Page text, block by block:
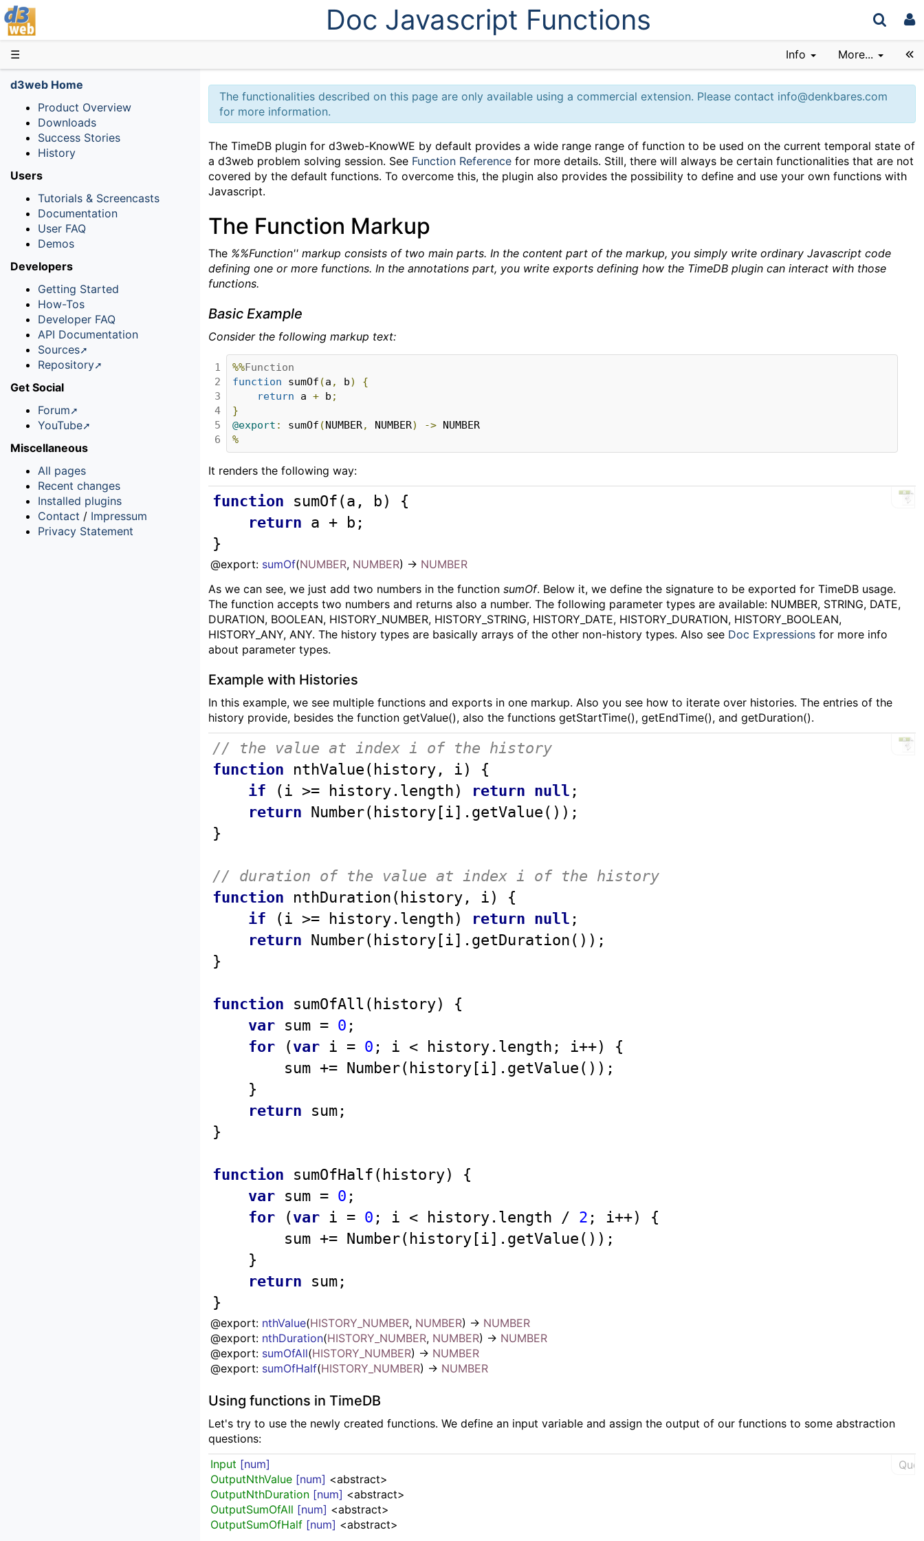
Doc Javascript Functions
☰ Info More...
The functionalities described on this page are only available using a commercial extension. Please contact info@denkbares.com
for more information.
The TimeDB plugin for d3web-KnowWE by default provides a wide range range of function to be used on the current temporal state of
a d3web problem solving session. See Function Reference for more details. Still, there will always be certain functionalities that are not
covered by the default functions. To overcome this, the plugin also provides the possibility to define and use your own functions with
Javascript.
The Function Markup
The %%Function'' markup consists of two main parts. In the content part of the markup, you simply write ordinary Javascript code
defining one or more functions. In the annotations part, you write exports defining how the TimeDB plugin can interact with those
functions.
Basic Example
Consider the following markup text:
1
2
3
4
5
6
%%Function
function sumOf (a , b)
{
return a + b ;
}
@export : sumOf (NUMBER, NUMBER) ->
NUMBER
%
It renders the following way:
function sumOf(a, b) {
return a + b;
}
@export: sumOf(NUMBER, NUMBER) -> NUMBER
As we can see, we just add two numbers in the functionsumOf. Below it, we define the signature to be exported for TimeDB usage.
The function accepts two numbers and returns also a number. The following parameter types are available: NUMBER, STRING, DATE,
DURATION, BOOLEAN, HISTORY_NUMBER, HISTORY_STRING, HISTORY_DATE, HISTORY_DURATION, HISTORY_BOOLEAN,
HISTORY_ANY, ANY. The history types are basically arrays of the other non-history types. Also see Doc Expressions for more info
about parameter types.
Example with Histories
In this example, we see multiple functions and exports in one markup. Also you see how to iterate over histories. The entries of the
history provide, besides the function getValue(), also the functions getStartTime(), getEndTime(), and getDuration().
// the value at index i of the history
function
nthValue(history, i) {
if (i >= history.length) return null ;
return Number(history[i].getValue());
// duration of the value at index i of the history
function
nthDuration(history, i) {
if (i >= history.length) return null ;
return Number(history[i].getDuration());
function sumOfAll(history) {
var sum = 0 ;
for (var i = 0 ; i < history.length; i++) {
		sum +=
Number(history[i].getValue());
return sum;
function sumOfHalf(history) {
var sum = 0 ;
for (var i = 0 ; i < history.length / 2 ; i++) {
		sum +=
Number(history[i].getValue());
return sum;
}
@export: nthValue(HISTORY_NUMBER, NUMBER) -> NUMBER
@export: nthDuration(HISTORY_NUMBER, NUMBER) -> NUMBER
@export: sumOfAll(HISTORY_NUMBER) -> NUMBER
@export: sumOfHalf(HISTORY_NUMBER) -> NUMBER
Using functions in TimeDB
Let's try to use the newly created functions. We define an input variable and assign the output of our functions to some abstraction
questions:
Input [num]
OutputNthValue [num] <abstract>
OutputNthDuration [num] <abstract>
OutputSumOfAll [num] <abstract>
OutputSumOfHalf [num] <abstract>
d3web Home
Product Overview
Downloads
Success Stories
History
Users
Tutorials & Screencasts
Documentation
User FAQ
Demos
Developers
Getting Started
How-Tos
Developer FAQ
API Documentation
Sources
Repository
Get Social
Forum
YouTube
Miscellaneous
All pages
Recent changes
Installed plugins
Contact / Impressum
Privacy Statement